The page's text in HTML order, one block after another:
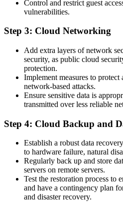
Control and restrict guest
vulnerabilities.
Step 3: Cloud Networking
Add extra layers of network
security, as public cloud
protection.
Implement measures to
network-based attacks.
Ensure sensitive data is
transmitted over less reliable
Step 4: Cloud Backup and
Establish a robust data
to hardware failure, natural
Regularly back up and store
servers on remote servers.
Test the restoration process to
and have a contingency plan
and disaster recovery.